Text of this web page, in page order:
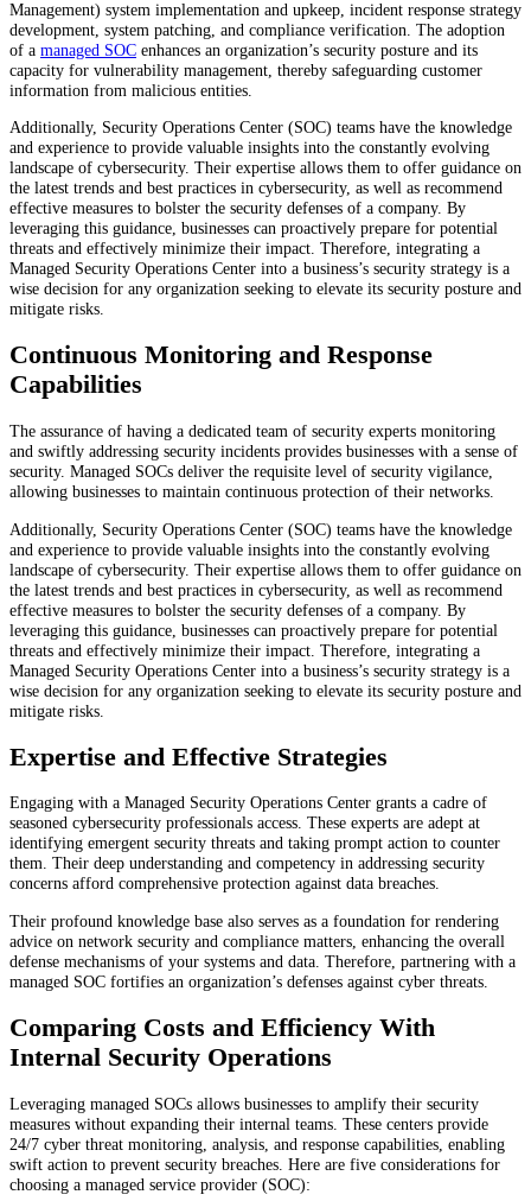
Management) system implementation and upkeep, incident response strategy
development, system patching, and compliance verification. The adoption
of a managed SOC enhances an organization’s security posture and its
capacity for vulnerability management, thereby safeguarding customer
information from malicious entities.
Additionally, Security Operations Center (SOC) teams have the knowledge
and experience to provide valuable insights into the constantly evolving
landscape of cybersecurity. Their expertise allows them to offer guidance on
the latest trends and best practices in cybersecurity, as well as recommend
effective measures to bolster the security defenses of a company. By
leveraging this guidance, businesses can proactively prepare for potential
threats and effectively minimize their impact. Therefore, integrating a
Managed Security Operations Center into a business’s security strategy is a
wise decision for any organization seeking to elevate its security posture and
mitigate risks.
Continuous Monitoring and Response
Capabilities
The assurance of having a dedicated team of security experts monitoring
and swiftly addressing security incidents provides businesses with a sense of
security. Managed SOCs deliver the requisite level of security vigilance,
allowing businesses to maintain continuous protection of their networks.
Additionally, Security Operations Center (SOC) teams have the knowledge
and experience to provide valuable insights into the constantly evolving
landscape of cybersecurity. Their expertise allows them to offer guidance on
the latest trends and best practices in cybersecurity, as well as recommend
effective measures to bolster the security defenses of a company. By
leveraging this guidance, businesses can proactively prepare for potential
threats and effectively minimize their impact. Therefore, integrating a
Managed Security Operations Center into a business’s security strategy is a
wise decision for any organization seeking to elevate its security posture and
mitigate risks.
Expertise and Effective Strategies
Engaging with a Managed Security Operations Center grants a cadre of
seasoned cybersecurity professionals access. These experts are adept at
identifying emergent security threats and taking prompt action to counter
them. Their deep understanding and competency in addressing security
concerns afford comprehensive protection against data breaches.
Their profound knowledge base also serves as a foundation for rendering
advice on network security and compliance matters, enhancing the overall
defense mechanisms of your systems and data. Therefore, partnering with a
managed SOC fortifies an organization’s defenses against cyber threats.
Comparing Costs and Efficiency With
Internal Security Operations
Leveraging managed SOCs allows businesses to amplify their security
measures without expanding their internal teams. These centers provide
24/7 cyber threat monitoring, analysis, and response capabilities, enabling
swift action to prevent security breaches. Here are five considerations for
choosing a managed service provider (SOC):